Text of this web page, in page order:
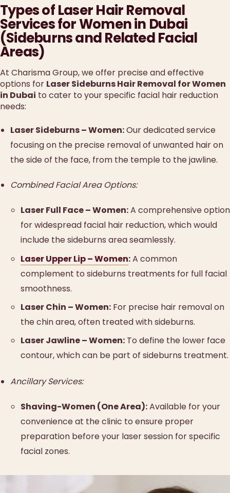
Types of Laser Hair Removal
Services for Women in Dubai
(Sideburns and Related Facial
Areas)
At Charisma Group, we offer precise and effective
options for Laser Sideburns Hair Removal for Women
in Dubai to cater to your specific facial hair reduction
needs:
Laser Sideburns – Women:Our dedicated service
focusing on the precise removal of unwanted hair on
the side of the face, from the temple to the jawline.
Combined Facial Area Options:
Laser Full Face – Women:A comprehensive option
for widespread facial hair reduction, which would
include the sideburns area seamlessly.
Laser Upper Lip – Women:A common
complement to sideburns treatments for full facial
smoothness.
Laser Chin – Women: For precise hair removal on
the chin area, often treated with sideburns.
Laser Jawline – Women: To define the lower face
contour, which can be part of sideburns treatment.
Ancillary Services:
Shaving-Women (One Area):Available for your
convenience at the clinic to ensure proper
preparation before your laser session for specific
facial zones.